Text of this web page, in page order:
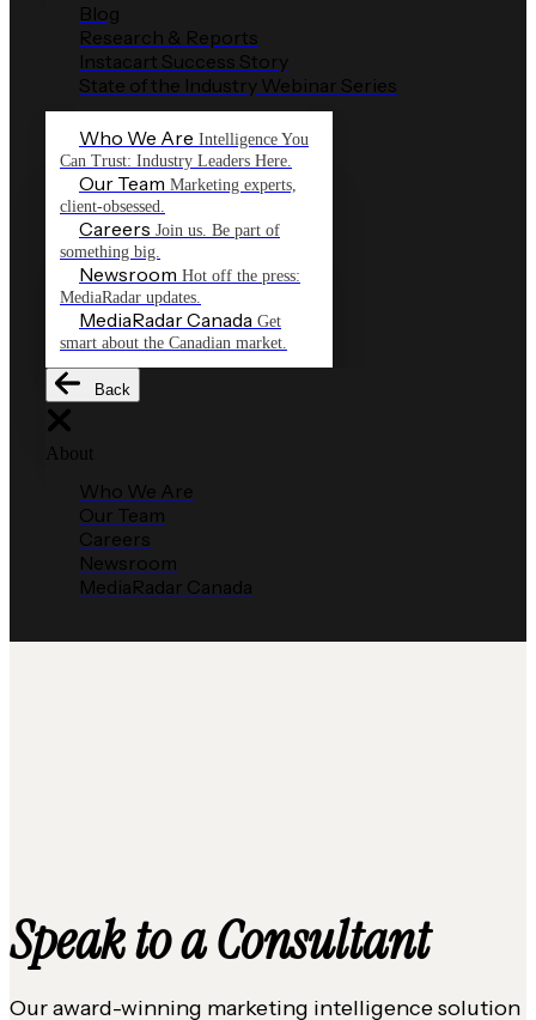
Blog
Research & Reports
Instacart Success Story
State of the Industry Webinar Series
Who We Are Intelligence You
Can Trust: Industry Leaders Here.
Our Team Marketing experts,
client-obsessed.
Careers Join us. Be part of
something big.
Newsroom Hot off the press:
MediaRadar updates.
MediaRadar Canada Get
smart about the Canadian market.
Back
About
Who We Are
Our Team
Careers
Newsroom
MediaRadar Canada
Speak to a Consultant
Our award-winning marketing intelligence solution